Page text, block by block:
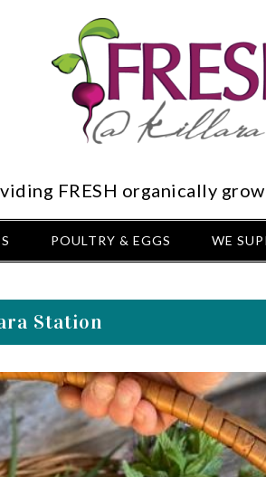
FRESH organically
POULTRY & EGGS WE
Station